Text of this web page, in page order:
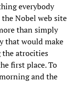
everybody
Nobel web site
than simply
that would make
the atrocities
first place. To
and the